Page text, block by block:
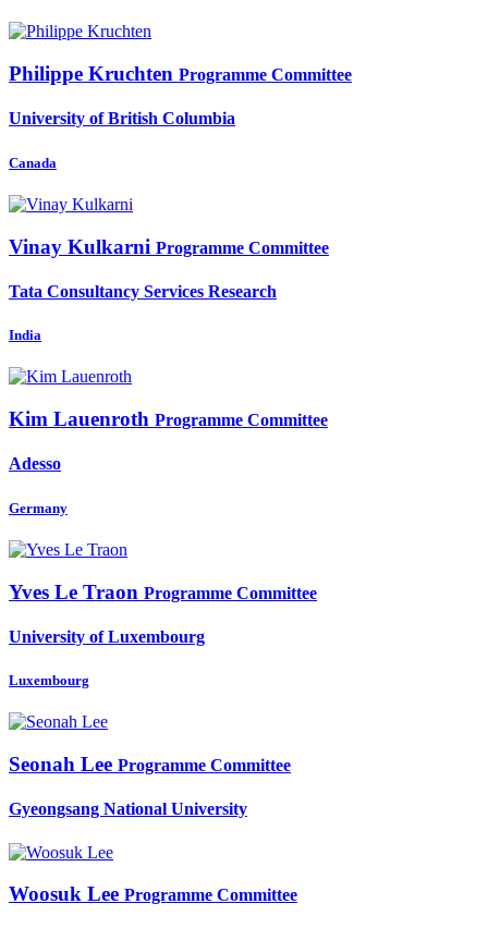
Philippe Kruchten Programme Committee
University of British Columbia
Canada
Vinay Kulkarni Programme Committee
Tata Consultancy Services Research
India
Kim Lauenroth Programme Committee
Adesso
Germany
Yves Le Traon Programme Committee
University of Luxembourg
Luxembourg
Seonah Lee Programme Committee
Gyeongsang National University
Woosuk Lee Programme Committee